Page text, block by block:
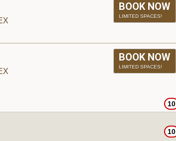
BOOK NOW
LIMITED SPACES!
10
BOOK NOW
LIMITED SPACES!
10